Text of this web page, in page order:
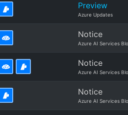
Preview
Azure Updates
Notice
Azure AI Services
Notice
Azure AI Services
Notice
Azure AI Services